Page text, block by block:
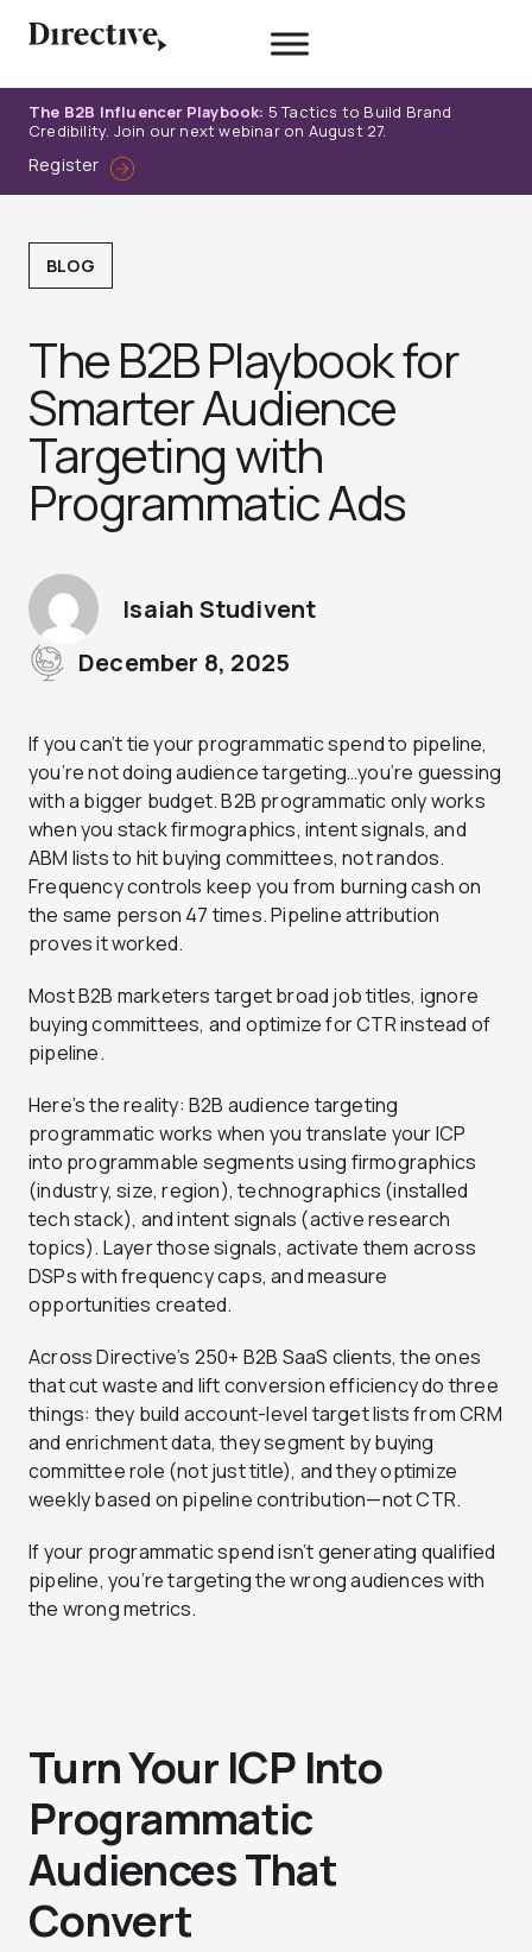
The B2B Influencer Playbook: 5 Tactics to Build Brand
Credibility. Join our next webinar on August 27.
Register
BLOG
The B2B Playbook for
Smarter Audience
Targeting with
Programmatic Ads
Isaiah Studivent
December 8, 2025
If you can’t tie your programmatic spend to pipeline,
you’re not doing audience targeting…you’re guessing
with a bigger budget. B2B programmatic only works
when you stack firmographics, intent signals, and
ABM lists to hit buying committees, not randos.
Frequency controls keep you from burning cash on
the same person 47 times. Pipeline attribution
proves it worked.
Most B2B marketers target broad job titles, ignore
buying committees, and optimize for CTR instead of
pipeline.
Here’s the reality: B2B audience targeting
programmatic works when you translate your ICP
into programmable segments using firmographics
(industry, size, region), technographics (installed
tech stack), and intent signals (active research
topics). Layer those signals, activate them across
DSPs with frequency caps, and measure
opportunities created.
Across Directive’s 250+ B2B SaaS clients, the ones
that cut waste and lift conversion efficiency do three
things: they build account-level target lists from CRM
and enrichment data, they segment by buying
committee role (not just title), and they optimize
weekly based on pipeline contribution—not CTR.
If your programmatic spend isn’t generating qualified
pipeline, you’re targeting the wrong audiences with
the wrong metrics.
Turn Your ICP Into
Programmatic
Audiences That
Convert